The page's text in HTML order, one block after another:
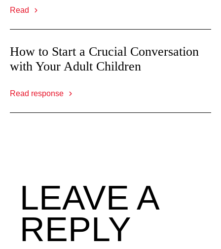
Read
How to Start a Crucial Conversation
with Your Adult Children
Read response
LEAVE A
REPLY